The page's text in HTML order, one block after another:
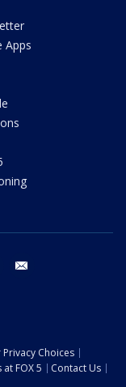
Apps
tiktok
Privacy Choices
at FOX 5
Contact Us